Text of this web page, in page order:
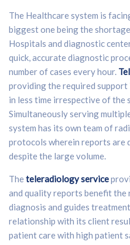
The Healthcare system is
biggest one being the
Hospitals and diagnostic
quick, accurate diagnostic
number of cases every hour.
providing the required
in less time irrespective of the
Simultaneously serving
system has its own team of
protocols wherein reports are
despite the large volume.
Theteleradiology service
and quality reports benefit the
diagnosis and guides
relationship with its client
patient care with high patient